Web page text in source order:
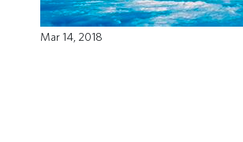
Mar 14, 2018